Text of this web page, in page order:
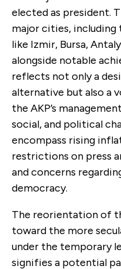
elected as president.
major cities, including
like Izmir, Bursa,
alongside notable
reflects not only a
alternative but also a
the AKP’s
social, and political
encompass rising
restrictions on press
and concerns
democracy.
The reorientation of
toward the more
under the temporary
signifies a potential